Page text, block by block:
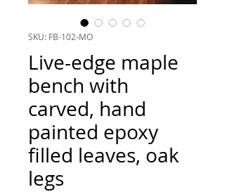
SKU: FB-102-MO
Live-edge maple
bench with
carved, hand
painted epoxy
filled leaves, oak
legs